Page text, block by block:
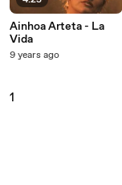
Ainhoa Arteta - La
Vida
9 years ago
1